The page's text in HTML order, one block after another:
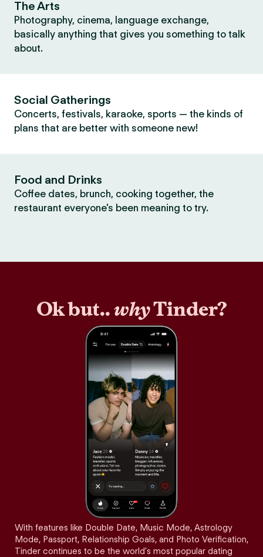
The Arts
Photography, cinema, language exchange,
basically anything that gives you something to talk
about.
Social Gatherings
Concerts, festivals, karaoke, sports — the kinds of
plans that are better with someone new!
Food and Drinks
Coffee dates, brunch, cooking together, the
restaurant everyone's been meaning to try.
Ok but..whyTinder?
With features like Double Date, Music Mode, Astrology
Mode, Passport, Relationship Goals, and Photo Verification,
Tinder continues to be the world's most popular dating